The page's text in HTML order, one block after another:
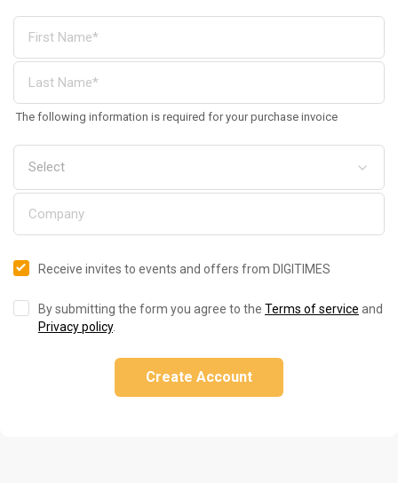
The following information is required for your purchase invoice
Receive invites to events and offers from DIGITIMES
By submitting the form you agree to the Terms of service and
Privacy policy.
Create Account